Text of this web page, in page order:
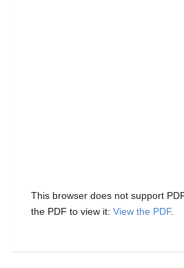
This browser does not support
the PDF to view it: View the PDF.